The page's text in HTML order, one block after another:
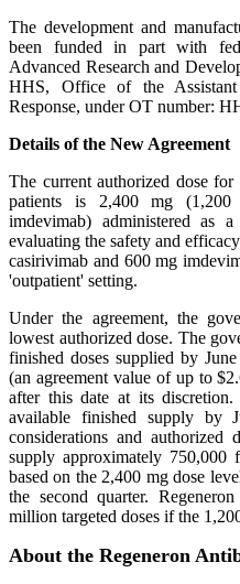
The development and
been funded in part with
Advanced Research and
HHS, Office of the Assistant
Response, under OT number:
Details of the New Agreement
The current authorized dose
patients is 2,400 mg
imdevimab) administered as
evaluating the safety and
casirivimab and 600 mg
'outpatient' setting.
Under the agreement, the
lowest authorized dose. The
finished doses supplied by
(an agreement value of up to
after this date at its
available finished supply by
considerations and authorized
supply approximately 750,000
based on the 2,400 mg dose
the second quarter.
million targeted doses if the
About the Regeneron